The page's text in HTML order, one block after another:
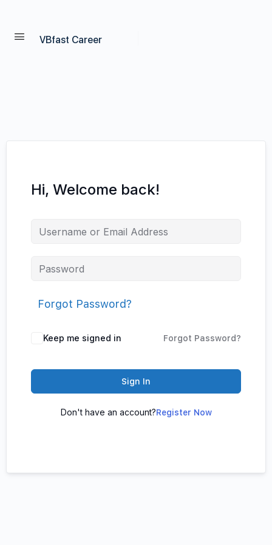
VBfast Career
Hi, Welcome back!
Forgot Password?
Keep me signed in Forgot Password?
Sign In
Don't have an account?Register Now